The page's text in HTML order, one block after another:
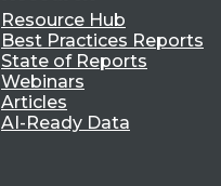
Resource Hub
Best Practices Reports
State of Reports
Webinars
Articles
AI-Ready Data